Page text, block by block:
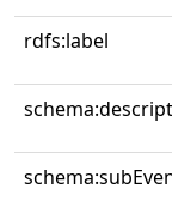
rdfs:label